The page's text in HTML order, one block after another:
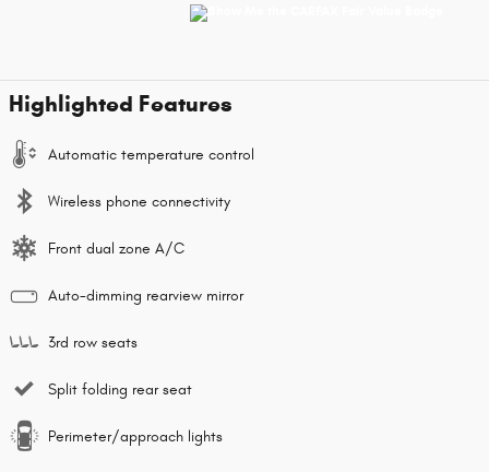
Highlighted Features
Automatic temperature control
Wireless phone connectivity
Front dual zone A/C
Auto-dimming rearview mirror
3rd row seats
Split folding rear seat
Perimeter/approach lights